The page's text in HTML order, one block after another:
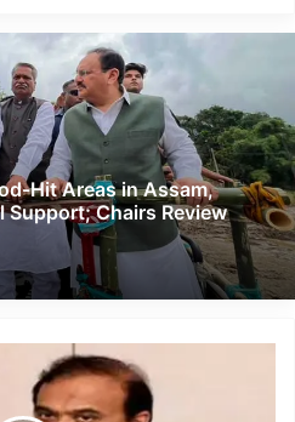
Hit Areas in Assam,
Support; Chairs Review